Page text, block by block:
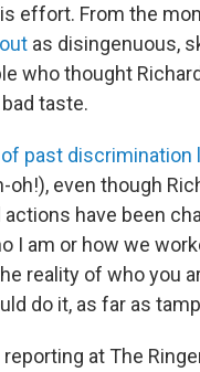
effort. From the
as disingenuous,
who thought
taste.
past discrimination
even though
have been
I am or how we
reality of who you
do it, as far as
at The